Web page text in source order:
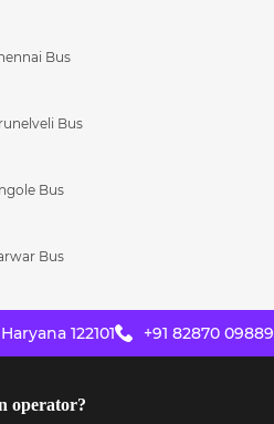
Bus
Bus
Bus
Bus
122101 +91 82870 09889
operator?